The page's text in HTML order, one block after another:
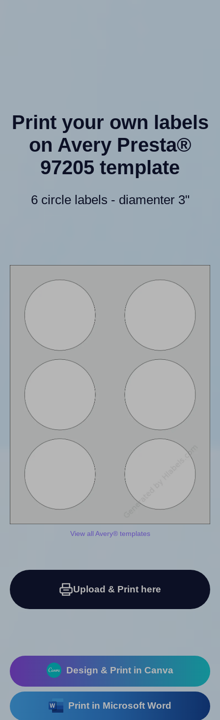
Print your own labels
on Avery Presta®
97205 template
6 circle labels - diamenter 3"
View all Avery® templates
Upload & Print here
Design & Print in Canva
Print in Microsoft Word